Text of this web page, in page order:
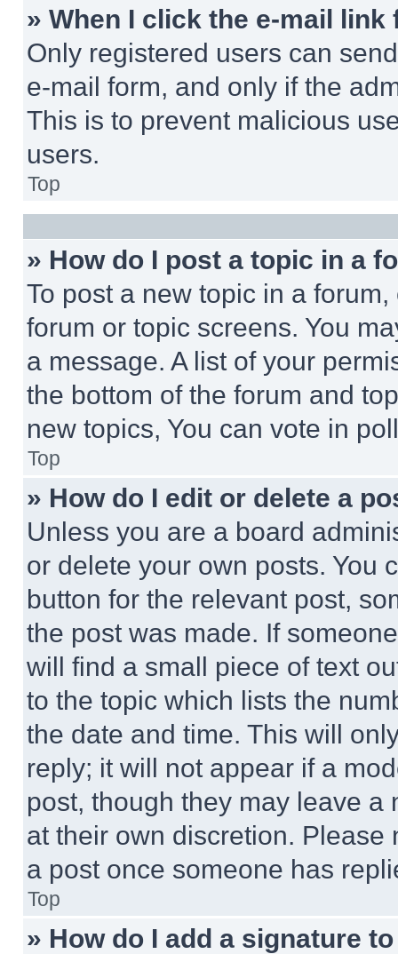
» When I click the e-mail
Only registered users can
e-mail form, and only if the
This is to prevent malicious
users.
Top
» How do I post a topic in a
To post a new topic in a
forum or topic screens. You
a message. A list of your
the bottom of the forum and
new topics, You can vote in
Top
» How do I edit or delete a
Unless you are a board
or delete your own posts. You
button for the relevant post,
the post was made. If
will find a small piece of text
to the topic which lists the
the date and time. This will
reply; it will not appear if a
post, though they may leave a
at their own discretion.
a post once someone has
Top
» How do I add a signature